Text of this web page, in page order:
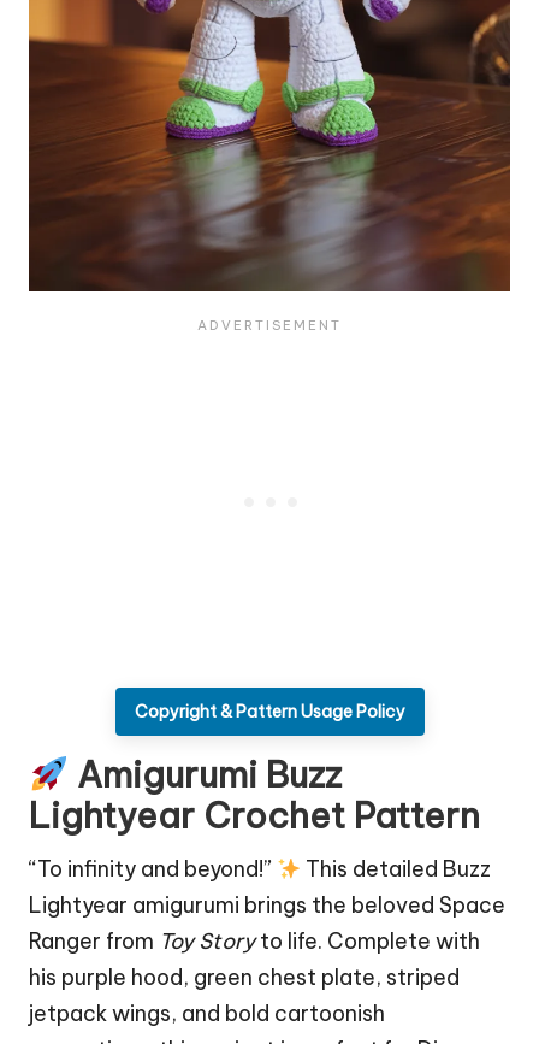
Copyright & Pattern Usage Policy
Amigurumi Buzz
Lightyear Crochet Pattern
“To infinity and beyond!”
This detailed Buzz
Lightyear amigurumi brings the beloved Space
Ranger from Toy Storyto life. Complete with
his purple hood, green chest plate, striped
jetpack wings, and bold cartoonish